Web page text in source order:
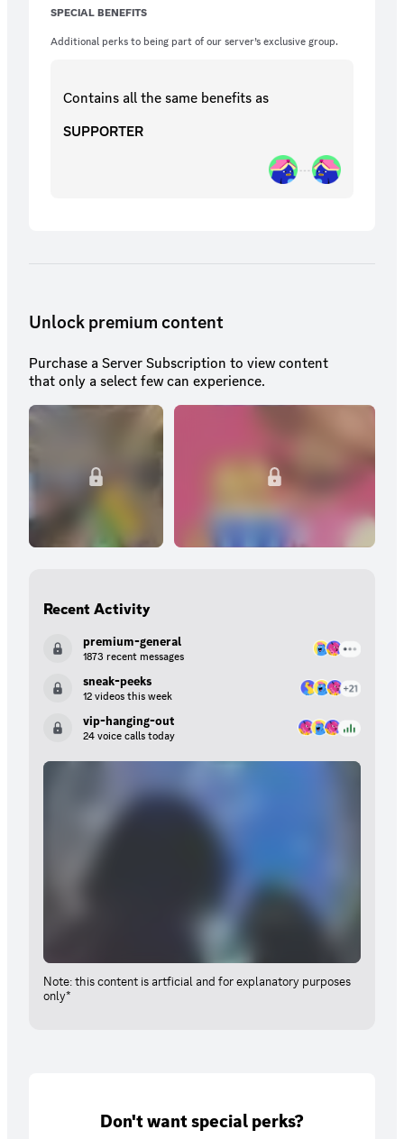
SPECIAL BENEFITS
Additional perks to being part of our server’s exclusive group.
Contains all the same benefits as
SUPPORTER
Unlock premium content
Purchase a Server Subscription to view content
that only a select few can experience.
Recent Activity
premium-general
1873 recent messages
sneak-peeks
12 videos this week
vip-hanging-out
24 voice calls today
Note: this content is artficial and for explanatory purposes
only*
Don't want special perks?